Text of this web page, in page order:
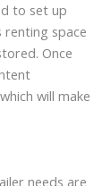
to set up
space
Once
will make
needs are